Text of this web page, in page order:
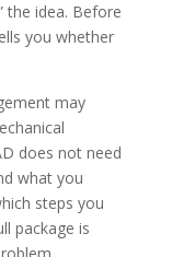
the idea. Before
you whether
may
does not need
what you
steps you
package is